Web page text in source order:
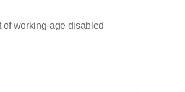
working-age disabled